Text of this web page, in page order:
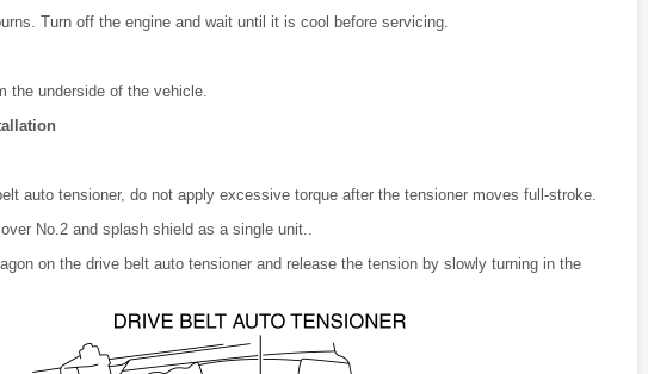
Turn off the engine and wait until it is cool before servicing.
the underside of the vehicle.
auto tensioner, do not apply excessive torque after the tensioner moves full-stroke.
No.2 and splash shield as a single unit..
on the drive belt auto tensioner and release the tension by slowly turning in the